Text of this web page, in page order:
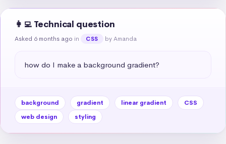
👩‍💻 Technical question
Asked 6 months ago in CSS by Amanda
how do I make a background gradient?
background gradient linear gradient
CSS
web design
styling